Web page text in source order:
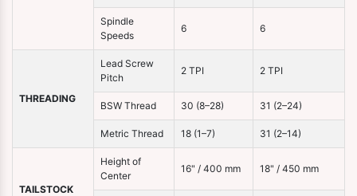
Spindle
Speeds
6 6
THREADING
Lead Screw
Pitch
2 TPI 2 TPI
BSW Thread 30 (8–28) 31 (2–24)
Metric Thread 18 (1–7) 31 (2–14)
TAILSTOCK
Height of
Center
16" / 400 mm 18" / 450 mm